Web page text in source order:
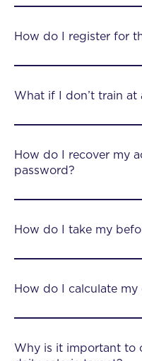
How do I register for
What if I don’t train at
How do I recover my
password?
How do I take my
How do I calculate my
Why is it important to